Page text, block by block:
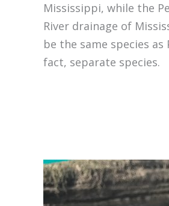
Mississippi, while the
River drainage of
be the same species
fact, separate species.